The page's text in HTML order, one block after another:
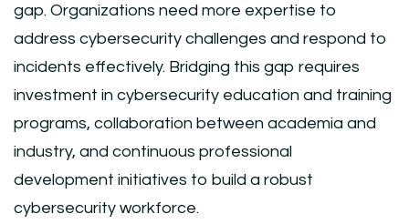
gap. Organizations need more expertise to
address cybersecurity challenges and respond to
incidents effectively. Bridging this gap requires
investment in cybersecurity education and training
programs, collaboration between academia and
industry, and continuous professional
development initiatives to build a robust
cybersecurity workforce.